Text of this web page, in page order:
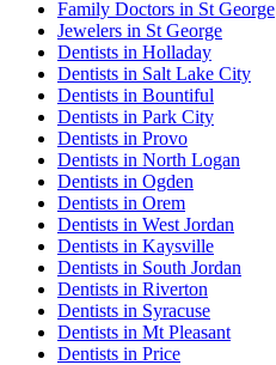
Family Doctors in St George
Jewelers in St George
Dentists in Holladay
Dentists in Salt Lake City
Dentists in Bountiful
Dentists in Park City
Dentists in Provo
Dentists in North Logan
Dentists in Ogden
Dentists in Orem
Dentists in West Jordan
Dentists in Kaysville
Dentists in South Jordan
Dentists in Riverton
Dentists in Syracuse
Dentists in Mt Pleasant
Dentists in Price